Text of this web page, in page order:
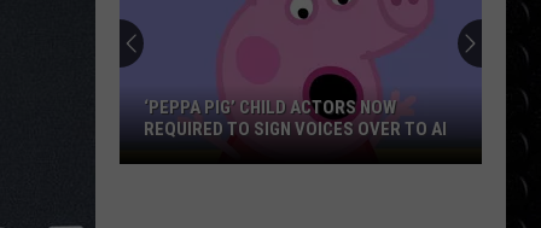
‘PEPPA PIG’ CHILD ACTORS NOW
REQUIRED TO SIGN VOICES OVER TO AI